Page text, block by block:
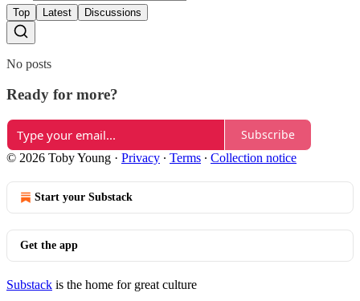
Top Latest Discussions
No posts
Ready for more?
Subscribe
© 2026 Toby Young · Privacy ∙ Terms ∙ Collection notice
Start your Substack
Get the app
Substack is the home for great culture